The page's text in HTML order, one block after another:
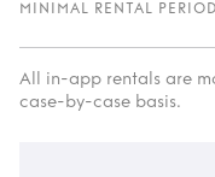
MINIMAL RENTAL PERIOD
All in-app rentals are
case-by-case basis.